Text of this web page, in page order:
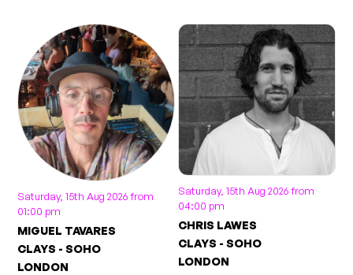
Saturday, 15th Aug 2026 from
01:00 pm
MIGUEL TAVARES
CLAYS - SOHO
LONDON
Saturday, 15th Aug 2026 from
04:00 pm
CHRIS LAWES
CLAYS - SOHO
LONDON